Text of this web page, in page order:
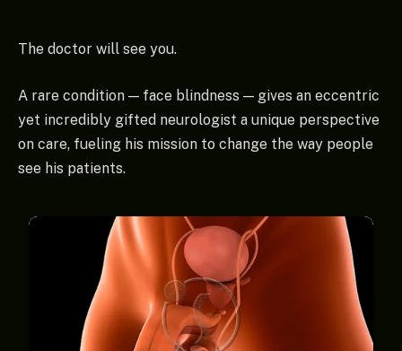
The doctor will see you.
A rare condition — face blindness — gives an eccentric
yet incredibly gifted neurologist a unique perspective
on care, fueling his mission to change the way people
see his patients.